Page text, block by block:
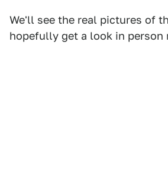
We'll see the real pictures of
hopefully get a look in person